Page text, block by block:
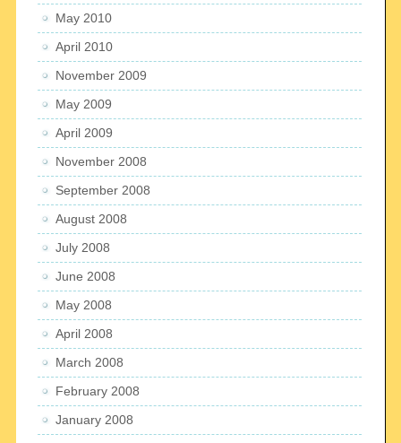
May 2010
April 2010
November 2009
May 2009
April 2009
November 2008
September 2008
August 2008
July 2008
June 2008
May 2008
April 2008
March 2008
February 2008
January 2008